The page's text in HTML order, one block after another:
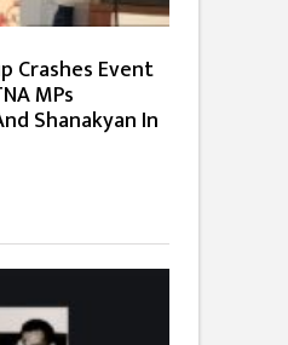
Crashes Event
MPs
Shanakyan In